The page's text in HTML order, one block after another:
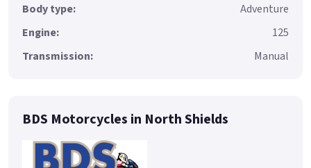
Body type:
Adventure
Engine:
125
Transmission:
Manual
BDS Motorcycles in North Shields